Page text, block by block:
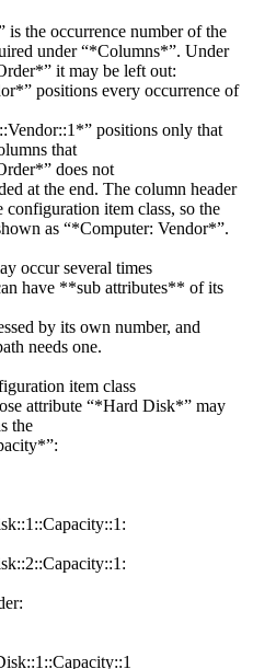
the occurrence number of the
under “*Columns*”. Under
it may be left out:
positions every occurrence of
positions only that
that
does not
at the end. The column header
item class, so the
as “*Computer: Vendor*”.
occur several times
have **sub attributes** of its
by its own number, and
needs one.
item class
attribute “*Hard Disk*” may
the